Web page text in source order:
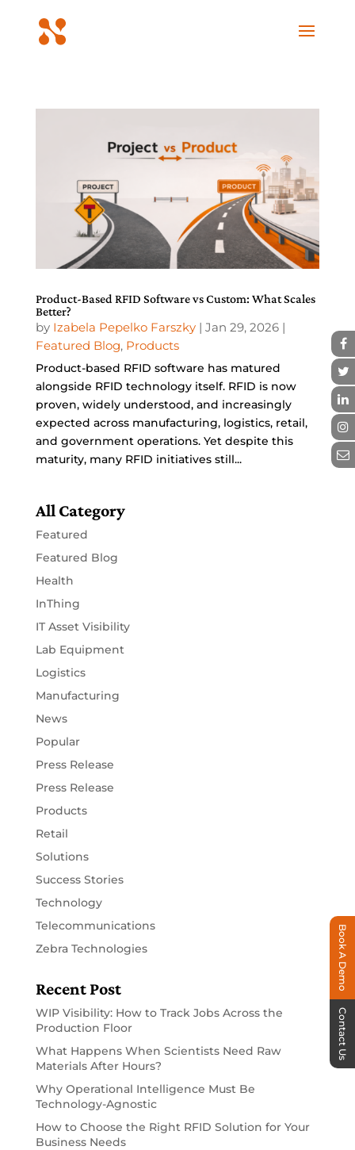
Product-Based RFID Software vs Custom: What Scales
Better?
by Izabela Pepelko Farszky| Jan 29, 2026|
Featured Blog, Products
Product-based RFID software has matured
alongside RFID technology itself. RFID is now
proven, widely understood, and increasingly
expected across manufacturing, logistics, retail,
and government operations. Yet despite this
maturity, many RFID initiatives still...
All Category
Featured
Featured Blog
Health
InThing
IT Asset Visibility
Lab Equipment
Logistics
Manufacturing
News
Popular
Press Release
Press Release
Products
Retail
Solutions
Success Stories
Technology
Telecommunications
Zebra Technologies
Recent Post
WIP Visibility: How to Track Jobs Across the
Production Floor
What Happens When Scientists Need Raw
Materials After Hours?
Why Operational Intelligence Must Be
Technology-Agnostic
How to Choose the Right RFID Solution for Your
Business Needs
Book A Demo
Contact Us